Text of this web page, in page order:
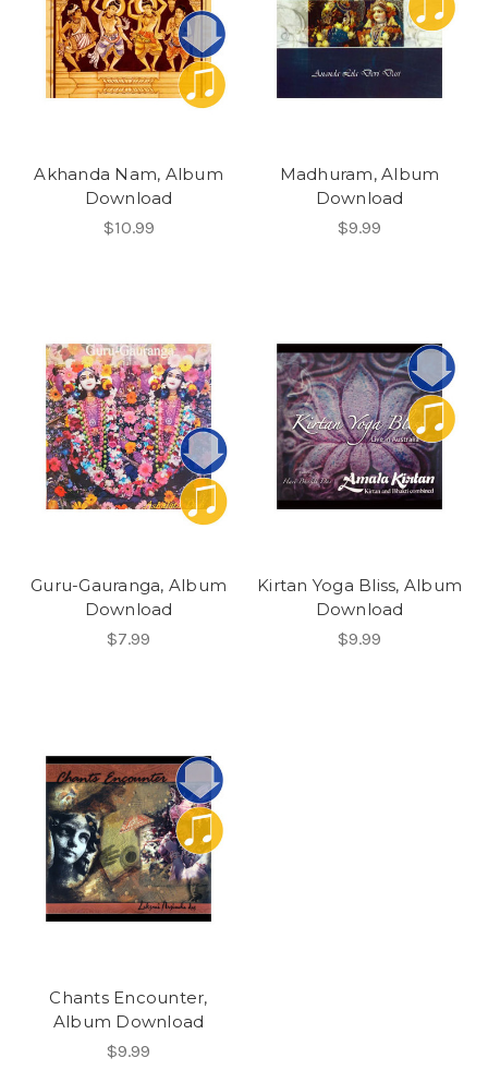
Akhanda Nam, Album
Download
$10.99
Madhuram, Album
Download
$9.99
Guru-Gauranga, Album
Download
$7.99
Kirtan Yoga Bliss, Album
Download
$9.99
Chants Encounter,
Album Download
$9.99